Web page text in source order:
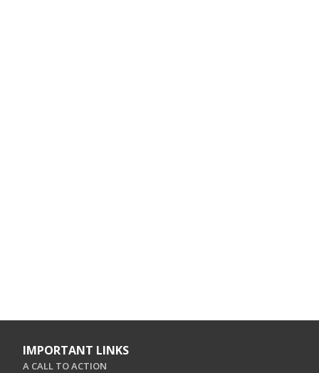
IMPORTANT LINKS
A CALL TO ACTION